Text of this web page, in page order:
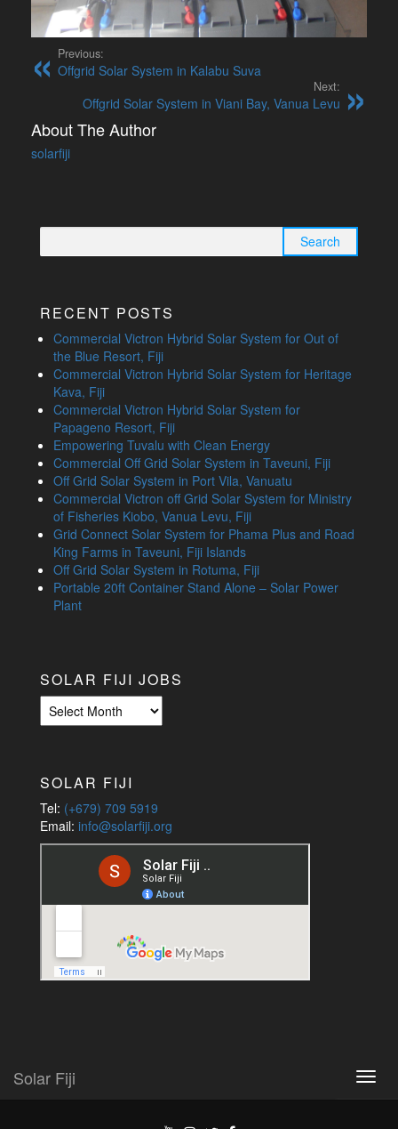
Previous:
Offgrid Solar System in Kalabu Suva
Next:
Offgrid Solar System in Viani Bay, Vanua Levu
About The Author
solarfiji
Search
for:
RECENT POSTS
Commercial Victron Hybrid Solar System for Out of
the Blue Resort, Fiji
Commercial Victron Hybrid Solar System for Heritage
Kava, Fiji
Commercial Victron Hybrid Solar System for
Papageno Resort, Fiji
Empowering Tuvalu with Clean Energy
Commercial Off Grid Solar System in Taveuni, Fiji
Off Grid Solar System in Port Vila, Vanuatu
Commercial Victron off Grid Solar System for Ministry
of Fisheries Kiobo, Vanua Levu, Fiji
Grid Connect Solar System for Phama Plus and Road
King Farms in Taveuni, Fiji Islands
Off Grid Solar System in Rotuma, Fiji
Portable 20ft Container Stand Alone – Solar Power
Plant
SOLAR FIJI JOBS
Solar
Fiji
SOLAR FIJI
Tel: (+679) 709 5919
Email: info@solarfiji.org
Solar Fiji